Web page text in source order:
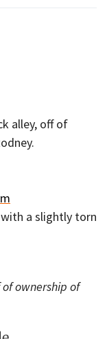
alley, off of
with a slightly torn
ownership of